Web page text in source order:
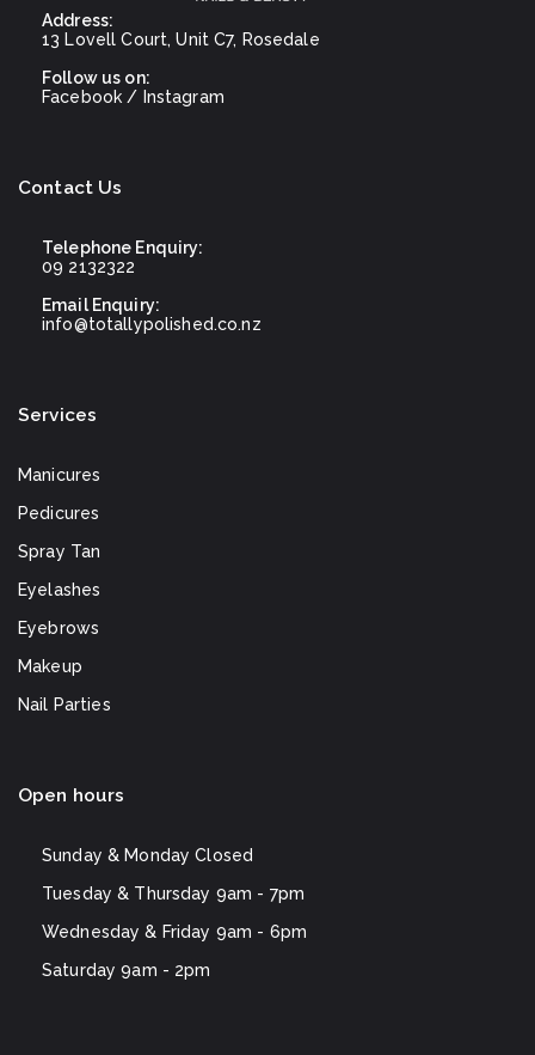
Address:
13 Lovell Court, Unit C7, Rosedale
Follow us on:
Facebook / Instagram
Contact Us
Telephone Enquiry:
09 2132322
Email Enquiry:
info@totallypolished.co.nz
Services
Manicures
Pedicures
Spray Tan
Eyelashes
Eyebrows
Makeup
Nail Parties
Open hours
Sunday & MondayClosed
Tuesday & Thursday 9am - 7pm
Wednesday & Friday 9am - 6pm
Saturday9am - 2pm